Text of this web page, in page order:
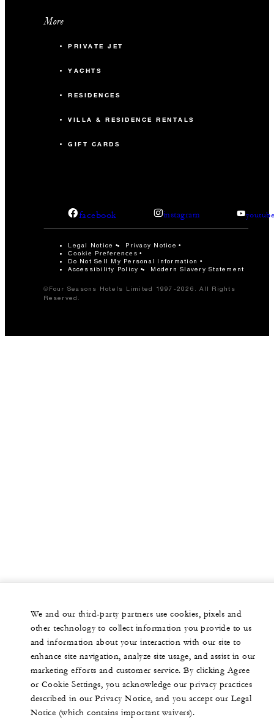
More
PRIVATE JET
YACHTS
RESIDENCES
VILLA & RESIDENCE RENTALS
GIFT CARDS
facebook instagram
Legal Notice Privacy Notice
Cookie Preferences
Do Not Sell My Personal Information
Accessibility Policy
Modern Slavery Statement
©Four Seasons Hotels Limited 1997-2026. All Rights
Reserved.
We and our third-party partners use cookies, pixels and
other technology to collect information you provide to us
and information about your interaction with our site to
enhance site navigation, analyze site usage, and assist in our
marketing efforts and customer service. By clicking Agree
or Cookie Settings, you acknowledge our privacy practices
described in our Privacy Notice, and you accept our Legal
Notice (which contains important waivers).